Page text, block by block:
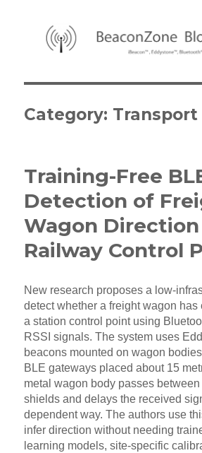
Category: Transport
Training-Free
Detection of
Wagon
Railway Control
New research proposes a low-
detect whether a freight wagon has
a station control point using
RSSI signals. The system uses
beacons mounted on wagon
BLE gateways placed about 15
metal wagon body passes
shields and delays the received
dependent way. The authors use
infer direction without needing
learning models, site-specific